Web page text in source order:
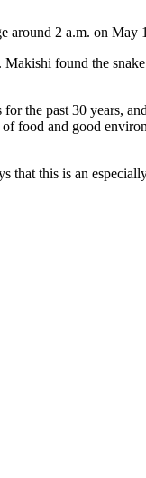
around 2 a.m. on May
found the
the past 30 years,
food and good
that this is an